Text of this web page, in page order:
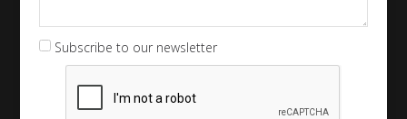
Subscribe to our newsletter